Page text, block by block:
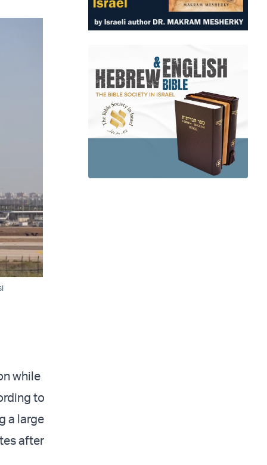
while
to
a large
after